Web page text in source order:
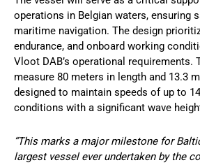
operations in Belgian waters, ensuring
maritime navigation. The design
endurance, and onboard working
Vloot DAB’s operational requirements.
measure 80 meters in length and 13.3
designed to maintain speeds of up to
conditions with a significant wave
“This marks a major milestone for
largest vessel ever undertaken by the